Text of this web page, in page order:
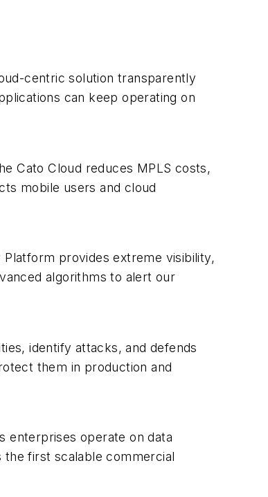
centric solution transparently
can keep operating on
Cato Cloud reduces MPLS costs,
mobile users and cloud
provides extreme visibility,
algorithms to alert our
identify attacks, and defends
them in production and
enterprises operate on data
first scalable commercial